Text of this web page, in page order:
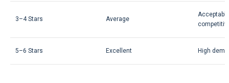
3–4 Stars Average
5–6 Stars Excellent High